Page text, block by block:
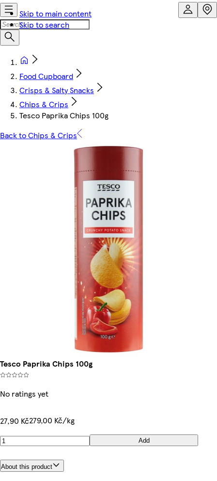
Skip to main content
Skip to search
Food Cupboard
Crisps & Salty Snacks
Chips & Crips
Tesco Paprika Chips 100g
Back to Chips & Crips
Tesco Paprika Chips 100g
No ratings yet
27,90 Kč279,00 Kč/kg
Add
About this product